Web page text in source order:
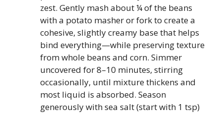
zest. Gently mash about ¼ of the beans
with a potato masher or fork to create a
cohesive, slightly creamy base that helps
bind everything—while preserving texture
from whole beans and corn. Simmer
uncovered for 8–10 minutes, stirring
occasionally, until mixture thickens and
most liquid is absorbed. Season
generously with sea salt (start with 1 tsp)